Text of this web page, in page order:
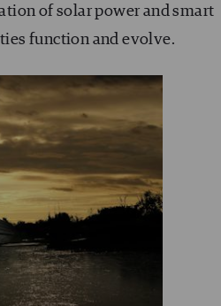
of solar power and smart
function and evolve.